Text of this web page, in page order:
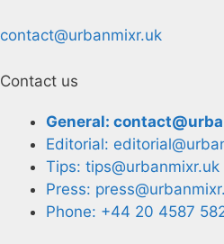
contact@urbanmixr.uk
Contact us
General:
Editorial:
Tips: tips@urbanmixr.uk
Press:
Phone: +44 20 4587